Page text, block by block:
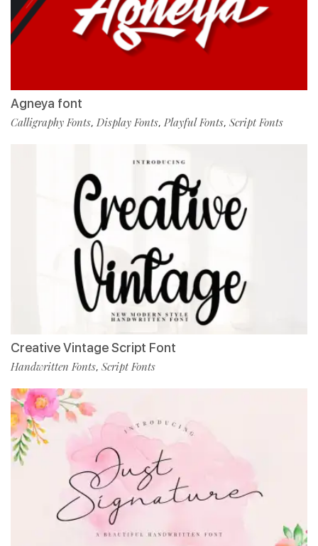
Agneya font
Calligraphy Fonts, Display Fonts, Playful Fonts, Script Fonts
Creative Vintage Script Font
Handwritten Fonts, Script Fonts